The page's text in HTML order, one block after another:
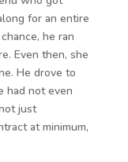
for an entire
he ran
Even then, she
He drove to
had not even
just
at minimum,